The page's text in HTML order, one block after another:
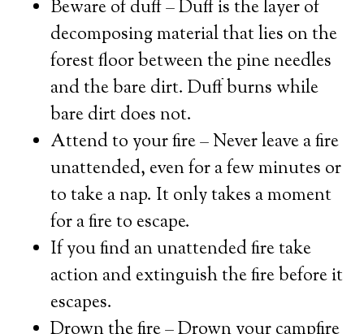
Beware of duff – Duff is the layer of
decomposing material that lies on the
forest floor between the pine needles
and the bare dirt. Duff burns while
bare dirt does not.
Attend to your fire – Never leave a fire
unattended, even for a few minutes or
to take a nap. It only takes a moment
for a fire to escape.
If you find an unattended fire take
action and extinguish the fire before it
escapes.